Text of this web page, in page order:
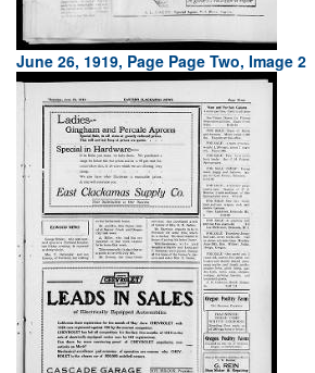
June 26, 1919, Page Page Two, Image 2